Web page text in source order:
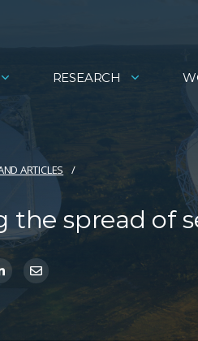
RESEARCH
ARTICLES
the spread of